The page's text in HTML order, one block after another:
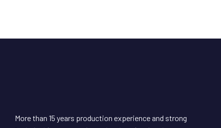
More than 15 years production experience and strong